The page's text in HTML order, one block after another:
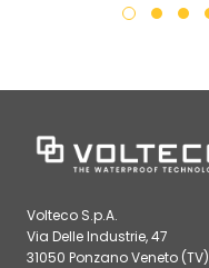
Volteco S.p.A.
Via Delle Industrie, 47
31050 Ponzano Veneto (TV)